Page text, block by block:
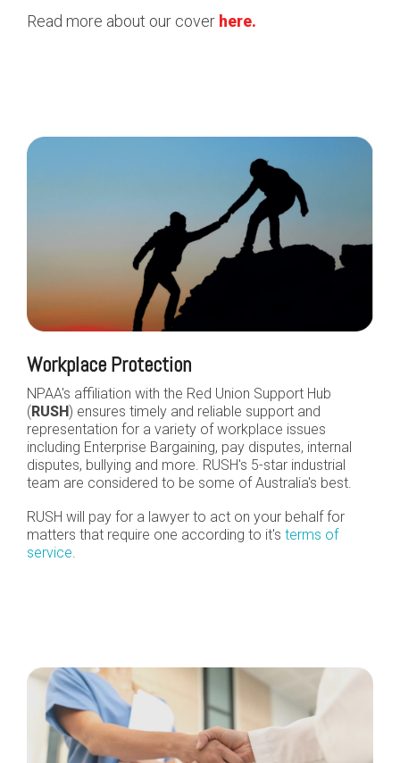
Read more about our cover here.
Workplace Protection
NPAA's affiliation with the Red Union Support Hub
(RUSH) ensures timely and reliable support and
representation for a variety of workplace issues
including Enterprise Bargaining, pay disputes, internal
disputes, bullying and more. RUSH's 5-star industrial
team are considered to be some of Australia's best.
RUSH will pay for a lawyer to act on your behalf for
matters that require one according to it's terms of
service.